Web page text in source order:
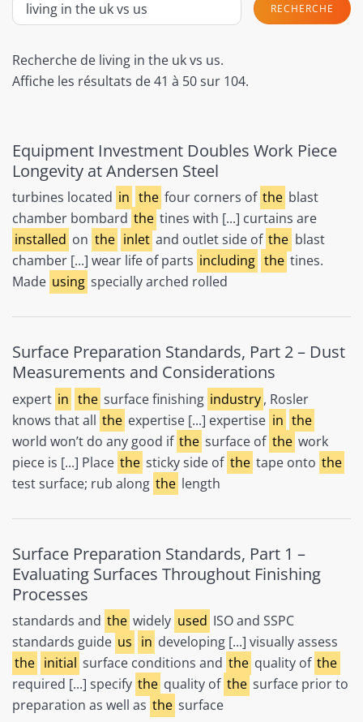
RECHERCHE
Recherche de living in the uk vs us.
Affiche les résultats de 41 à 50 sur 104.
Equipment Investment Doubles Work Piece
Longevity at Andersen Steel
turbines located in the four corners of the blast
chamber bombard the tines with [...] curtains are
installed on the inlet and outlet side of the blast
chamber [...] wear life of parts including the tines.
Made using specially arched rolled
Surface Preparation Standards, Part 2 – Dust
Measurements and Considerations
expert in the surface finishing industry, Rosler
knows that all the expertise [...] expertise in the
world won’t do any good if the surface of the work
piece is [...] Place the sticky side of the tape onto the
test surface; rub along the length
Surface Preparation Standards, Part 1 –
Evaluating Surfaces Throughout Finishing
Processes
standards and the widely used ISO and SSPC
standards guide us in developing [...] visually assess
the initial surface conditions and the quality of the
required [...] specify the quality of the surface prior to
preparation as well as the surface